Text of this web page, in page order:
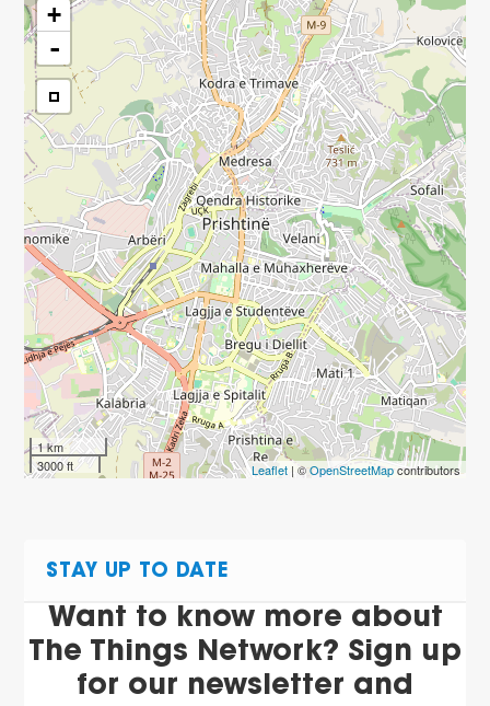
+
-
1 km
3000 ft
Leaflet| ©OpenStreetMapcontributors
STAY UP TO DATE
Want to know more about
The Things Network? Sign up
for our newsletter and